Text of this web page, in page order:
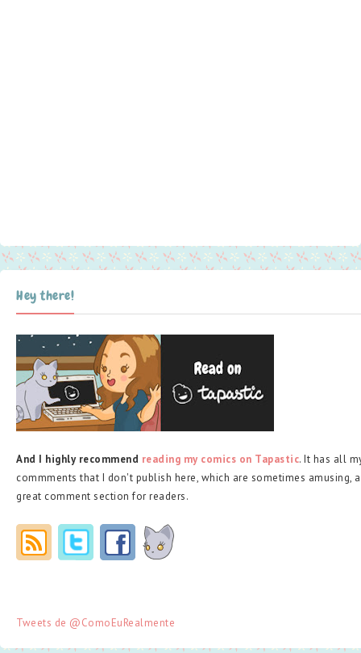
Hey there!
And I highly recommend reading my comics on Tapastic. It has all
commments that I don't publish here, which are sometimes amusing,
great comment section for readers.
Tweets de @ComoEuRealmente